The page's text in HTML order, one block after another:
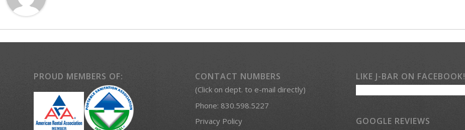
PROUD MEMBERS OF: CONTACT NUMBERS
(Click on dept. to e-mail directly)
Phone: 830.598.5227
Privacy Policy
LIKE J-BAR ON FACEBOOK!
GOOGLE REVIEWS